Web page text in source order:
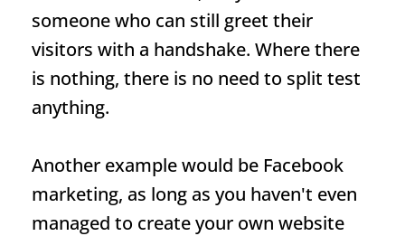
someone who can still greet their
visitors with a handshake. Where there
is nothing, there is no need to split test
anything.
Another example would be Facebook
marketing, as long as you haven't even
managed to create your own website